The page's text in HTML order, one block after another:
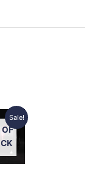
Sale!
OF
Original
price
was:
5.625,00€.
Current
price
is:
5.395,00€.
This
product